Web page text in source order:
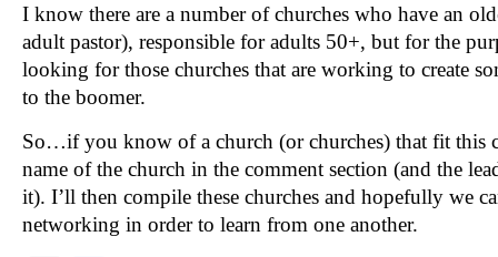
I know there are a number of churches who have an
adult pastor), responsible for adults 50+, but for the
looking for those churches that are working to create
to the boomer.
So…if you know of a church (or churches) that fit this
name of the church in the comment section (and the
it). I’ll then compile these churches and hopefully we
networking in order to learn from one another.